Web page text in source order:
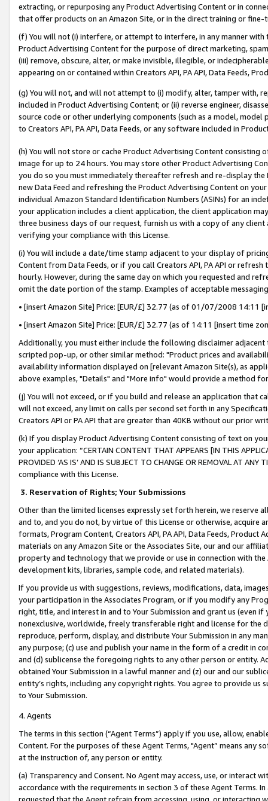
extracting, or repurposing any Product Advertising Content or in
that offer products on an Amazon Site, or in the direct training or
(f) You will not (i) interfere, or attempt to interfere, in any manner
Product Advertising Content for the purpose of direct marketing,
(iii) remove, obscure, alter, or make invisible, illegible, or
appearing on or contained within Creators API, PA API, Data Feeds,
(g) You will not, and will not attempt to (i) modify, alter, tamper with,
included in Product Advertising Content; or (ii) reverse engineer,
source code or other underlying components (such as a model,
to Creators API, PA API, Data Feeds, or any software included in
(h) You will not store or cache Product Advertising Content
image for up to 24 hours. You may store other Product Advertising
you do so you must immediately thereafter refresh and re-display the
new Data Feed and refreshing the Product Advertising Content on
individual Amazon Standard Identification Numbers (ASINs) for an
your application includes a client application, the client application
three business days of our request, furnish us with a copy of any
verifying your compliance with this License.
(i) You will include a date/time stamp adjacent to your display of
Content from Data Feeds, or if you call Creators API, PA API or
hourly. However, during the same day on which you requested and
omit the date portion of the stamp. Examples of acceptable
• [insert Amazon Site] Price: [EUR/£] 32.77 (as of 01/07/2008 14:11
• [insert Amazon Site] Price: [EUR/£] 32.77 (as of 14:11 [insert time
Additionally, you must either include the following disclaimer
scripted pop-up, or other similar method: "Product prices and
availability information displayed on [relevant Amazon Site(s), as
above examples, "Details" and "More info" would provide a method
(j) You will not exceed, or if you build and release an application that
will not exceed, any limit on calls per second set forth in any
Creators API or PA API that are greater than 40KB without our prior
(k) If you display Product Advertising Content consisting of text on
your application: “CERTAIN CONTENT THAT APPEARS [IN THIS
PROVIDED ‘AS IS’ AND IS SUBJECT TO CHANGE OR REMOVAL AT
compliance with this License.
3. Reservation of Rights; Your Submissions
Other than the limited licenses expressly set forth herein, we
and to, and you do not, by virtue of this License or otherwise, acquire
formats, Program Content, Creators API, PA API, Data Feeds,
materials on any Amazon Site or the Associates Site, our and our
property and technology that we provide or use in connection with
development kits, libraries, sample code, and related materials).
If you provide us with suggestions, reviews, modifications, data,
your participation in the Associates Program, or if you modify any
right, title, and interest in and to Your Submission and grant us (even
nonexclusive, worldwide, freely transferable right and license for
reproduce, perform, display, and distribute Your Submission in any
any purpose; (c) use and publish your name in the form of a credit in
and (d) sublicense the foregoing rights to any other person or entity.
obtained Your Submission in a lawful manner and (z) our and our
entity’s rights, including any copyright rights. You agree to provide us
to Your Submission.
4. Agents
The terms in this section (“Agent Terms”) apply if you use, allow,
Content. For the purposes of these Agent Terms, "Agent” means
at the instruction of, any person or entity.
(a) Transparency and Consent. No Agent may access, use, or
accordance with the requirements in section 3 of these Agent Terms.
requested that the Agent refrain from accessing, using, or interacting